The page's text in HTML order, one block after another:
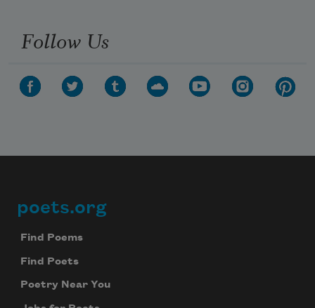
Follow Us
Footer
poets.org
Find Poems
Find Poets
Poetry Near You